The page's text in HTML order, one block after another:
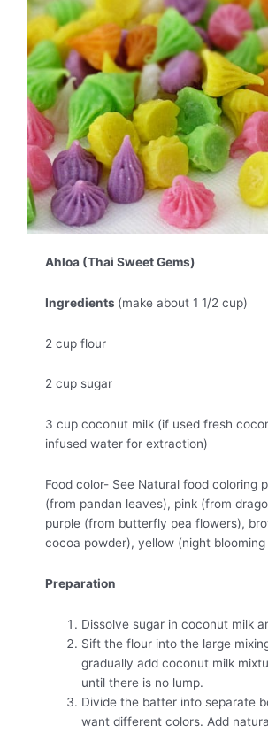
Ahloa (Thai Sweet Gems)
Ingredients (make about 1 1/2 cup)
2 cup flour
2 cup sugar
3 cup coconut milk (if used fresh
infused water for extraction)
Food color- See Natural food coloring
(from pandan leaves), pink (from
purple (from butterfly pea flowers),
cocoa powder), yellow (night
Preparation
Dissolve sugar in coconut milk
Sift the flour into the large
gradually add coconut milk
until there is no lump.
Divide the batter into separate
want different colors. Add